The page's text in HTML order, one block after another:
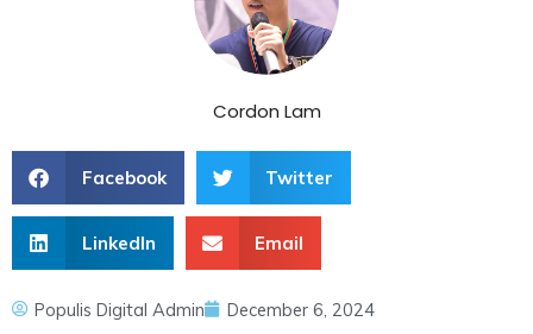
Cordon Lam
Facebook Twitter
LinkedIn Email
Populis Digital Admin December 6, 2024